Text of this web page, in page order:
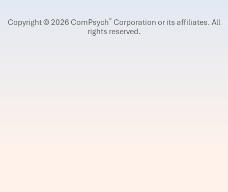
Copyright © 2026 ComPsych® Corporation or its affiliates. All
rights reserved.